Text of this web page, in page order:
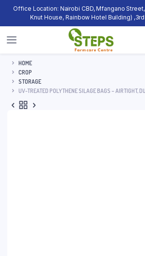
Office Location: Nairobi CBD, Mfangano
Knut House, Rainbow Hotel Building)
HOME
CROP
STORAGE
UV-TREATED POLYTHENE SILAGE BAGS – AIRTIGHT,